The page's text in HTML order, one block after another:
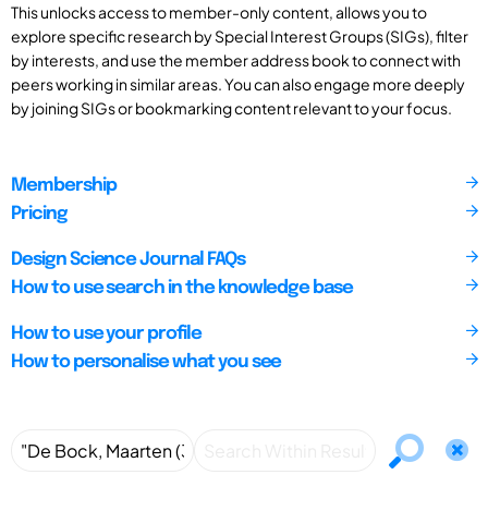
This unlocks access to member-only content, allows you to
explore specific research by Special Interest Groups (SIGs), filter
by interests, and use the member address book to connect with
peers working in similar areas. You can also engage more deeply
by joining SIGs or bookmarking content relevant to your focus.
Membership
Pricing
Design Science Journal FAQs
How to use search in the knowledge base
How to use your profile
How to personalise what you see